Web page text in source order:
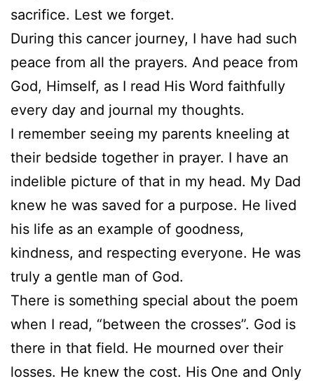
sacrifice. Lest we forget.
During this cancer journey, I have had such
peace from all the prayers. And peace from
God, Himself, as I read His Word faithfully
every day and journal my thoughts.
I remember seeing my parents kneeling at
their bedside together in prayer. I have an
indelible picture of that in my head. My Dad
knew he was saved for a purpose. He lived
his life as an example of goodness,
kindness, and respecting everyone. He was
truly a gentle man of God.
There is something special about the poem
when I read, “between the crosses”. God is
there in that field. He mourned over their
losses. He knew the cost. His One and Only